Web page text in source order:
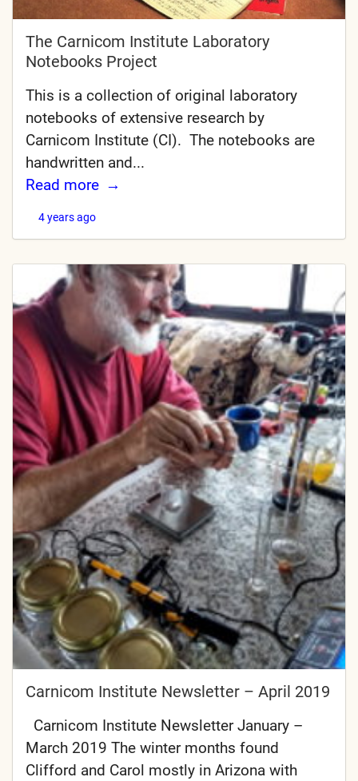
The Carnicom Institute Laboratory
Notebooks Project
This is a collection of original laboratory
notebooks of extensive research by
Carnicom Institute (CI). The notebooks are
handwritten and...
Read more
4 years ago
Carnicom Institute Newsletter – April 2019
Carnicom Institute Newsletter January –
March 2019 The winter months found
Clifford and Carol mostly in Arizona with